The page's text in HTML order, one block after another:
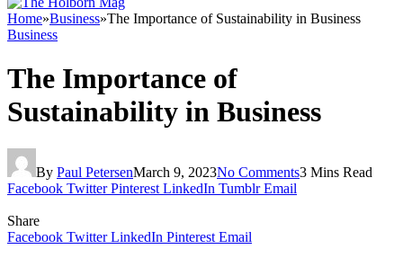
Home»Business»The Importance of Sustainability in Business
Business
The Importance of
Sustainability in Business
By Paul PetersenMarch 9, 2023No Comments3 Mins Read
Facebook Twitter Pinterest LinkedIn Tumblr Email
Share
Facebook Twitter LinkedIn Pinterest Email